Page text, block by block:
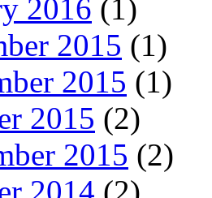
2016 (1)
2015 (1)
2015 (1)
2015 (2)
2015 (2)